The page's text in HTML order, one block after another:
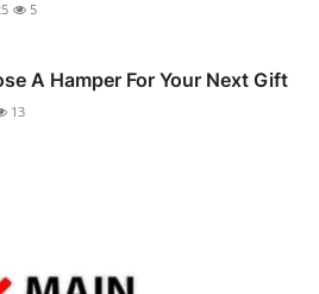
5
A Hamper For Your Next Gift
13